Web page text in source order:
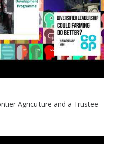
Agriculture and a Trustee